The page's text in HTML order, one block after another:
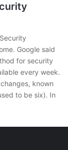
Google said
for security
every week.
known
to be six). In